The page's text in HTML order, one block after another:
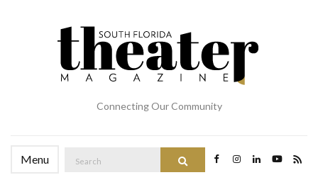
Connecting Our Community
Menu
for: